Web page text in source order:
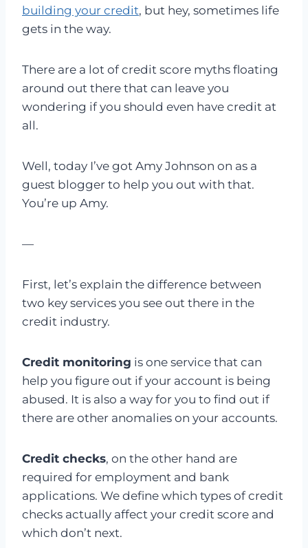
building your credit, but hey, sometimes life
gets in the way.
There are a lot of credit score myths floating
around out there that can leave you
wondering if you should even have credit at
all.
Well, today I’ve got Amy Johnson on as a
guest blogger to help you out with that.
You’re up Amy.
—
First, let’s explain the difference between
two key services you see out there in the
credit industry.
Credit monitoring is one service that can
help you figure out if your account is being
abused. It is also a way for you to find out if
there are other anomalies on your accounts.
Credit checks, on the other hand are
required for employment and bank
applications. We define which types of credit
checks actually affect your credit score and
which don’t next.